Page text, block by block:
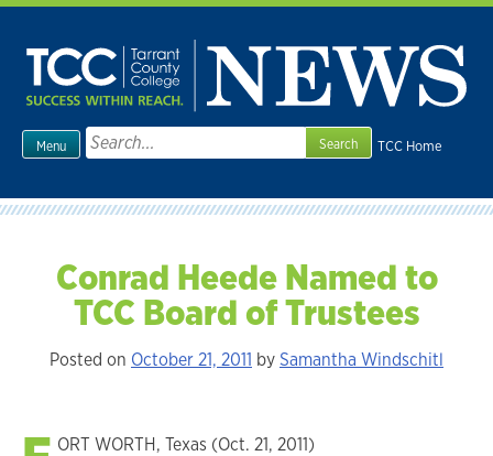
Skip
content
TCC Home
Menu
Search
for:
Conrad Heede Named to
TCC Board of Trustees
Posted on October 21, 2011 bySamantha Windschitl
ORT WORTH, Texas (Oct. 21, 2011)